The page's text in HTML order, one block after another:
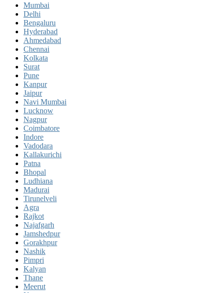
Mumbai
Delhi
Bengaluru
Hyderabad
Ahmedabad
Chennai
Kolkata
Surat
Pune
Kanpur
Jaipur
Navi Mumbai
Lucknow
Nagpur
Coimbatore
Indore
Vadodara
Kallakurichi
Patna
Bhopal
Ludhiana
Madurai
Tirunelveli
Agra
Rajkot
Najafgarh
Jamshedpur
Gorakhpur
Nashik
Pimpri
Kalyan
Thane
Meerut